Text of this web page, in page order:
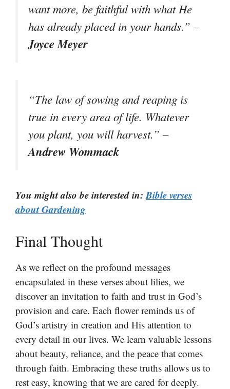
want more, be faithful with what He
has already placed in your hands.” –
Joyce Meyer
“The law of sowing and reaping is
true in every area of life. Whatever
you plant, you will harvest.” –
Andrew Wommack
You might also be interested in:Bible verses
about Gardening
Final Thought
As we reflect on the profound messages
encapsulated in these verses about lilies, we
discover an invitation to faith and trust in God’s
provision and care. Each flower reminds us of
God’s artistry in creation and His attention to
every detail in our lives. We learn valuable lessons
about beauty, reliance, and the peace that comes
through faith. Embracing these truths allows us to
rest easy, knowing that we are cared for deeply.